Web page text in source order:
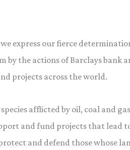
express our fierce
the actions of Barclays bank
projects across the world.
afflicted by oil, coal and gas
and fund projects that lead
and defend those whose